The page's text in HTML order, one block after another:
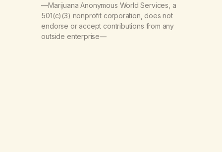
—Marijuana Anonymous World Services, a
501(c)(3) nonprofit corporation, does not
endorse or accept contributions from any
outside enterprise—